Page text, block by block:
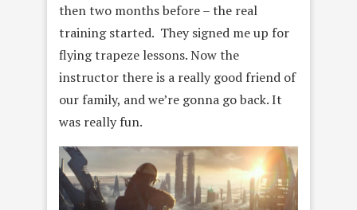
then two months before – the real
training started. They signed me up for
flying trapeze lessons. Now the
instructor there is a really good friend of
our family, and we’re gonna go back. It
was really fun.